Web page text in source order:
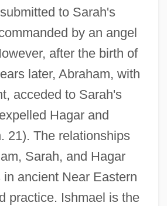
to Sarah's
by an angel
after the birth of
later, Abraham, with
acceded to Sarah's
Hagar and
21). The relationships
Sarah, and Hagar
in ancient Near Eastern
practice. Ishmael is the